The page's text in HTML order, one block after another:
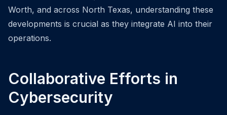
Worth, and across North Texas, understanding these
developments is crucial as they integrate AI into their
operations.
Collaborative Efforts in
Cybersecurity